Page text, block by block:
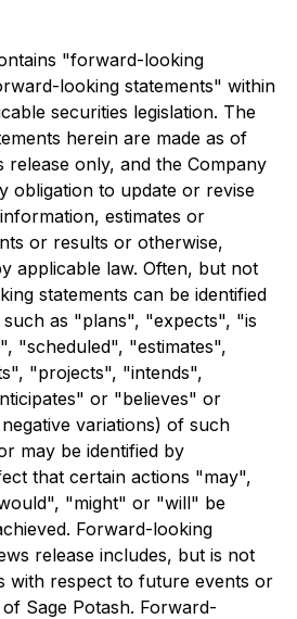
"forward-looking
looking statements" within
securities legislation. The
herein are made as of
release only, and the Company
obligation to update or revise
estimates or
or results or otherwise,
applicable law. Often, but not
statements can be identified
as "plans", "expects", "is
"scheduled", "estimates",
"projects", "intends",
or "believes" or
variations) of such
may be identified by
that certain actions "may",
"might" or "will" be
Forward-looking
release includes, but is not
with respect to future events or
Sage Potash. Forward-